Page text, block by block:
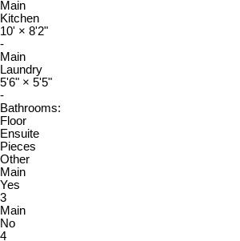
Main
Kitchen
10' × 8'2"
-
Main
Laundry
5'6" × 5'5"
-
Bathrooms:
Floor
Ensuite
Pieces
Other
Main
Yes
3
Main
No
4